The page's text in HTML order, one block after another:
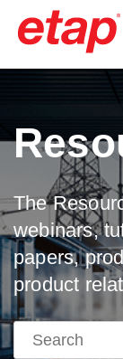
The
webinars,
papers,
product